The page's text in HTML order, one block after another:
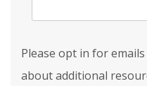
Please opt in for
about additional